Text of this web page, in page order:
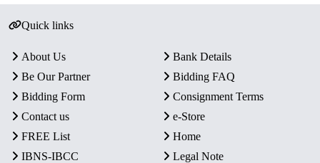
Quick links
About Us
Bank Details
Be Our Partner
Bidding FAQ
Bidding Form
Consignment Terms
Contact us
e-Store
FREE List
Home
IBNS-IBCC
Legal Note